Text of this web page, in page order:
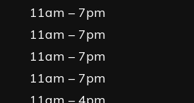
11am – 7pm
11am – 7pm
11am – 7pm
11am – 7pm